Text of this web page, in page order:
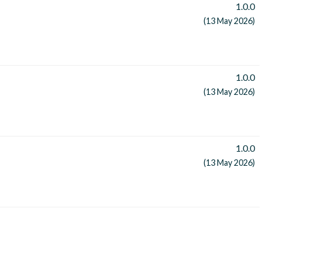
1.0.0
(13 May 2026)
1.0.0
(13 May 2026)
1.0.0
(13 May 2026)